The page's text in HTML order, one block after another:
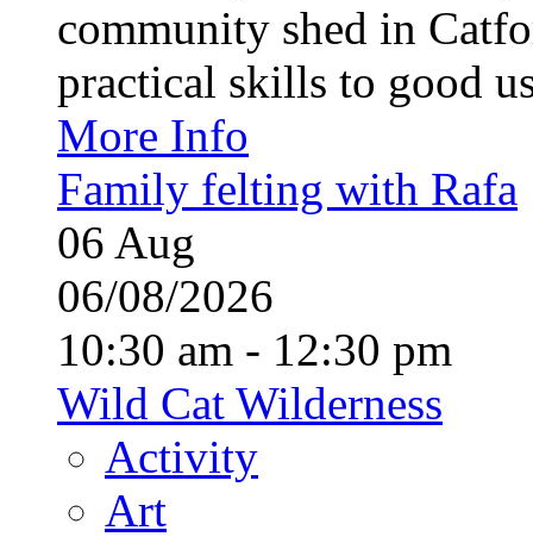
community shed in
practical skills to good
More Info
Family felting with Rafa
06 Aug
06/08/2026
10:30 am - 12:30 pm
Wild Cat Wilderness
Activity
Art